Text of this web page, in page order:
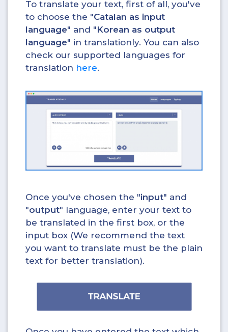
To translate your text, first of all, you've
to choose the "Catalan as input
language" and "Korean as output
language" in translationly. You can also
check our supported languages for
translation here.
Once you've chosen the "input" and
"output" language, enter your text to
be translated in the first box, or the
input box (We recommend the text
you want to translate must be the plain
text for better translation).